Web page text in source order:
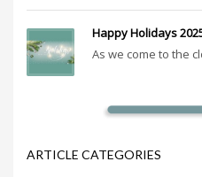
Happy Holidays
As we come to the
ARTICLE CATEGORIES